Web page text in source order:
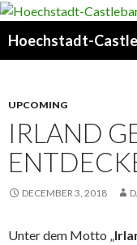
Hoechstadt-
UPCOMING
IRLAND
DECEMBER 3, 2018
Unter dem Motto „